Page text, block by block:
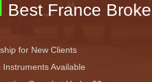
Best France
for New Clients
Available